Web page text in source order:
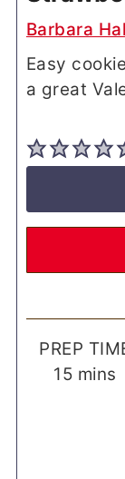
Barbara
Easy
a great
PREP
15 mins